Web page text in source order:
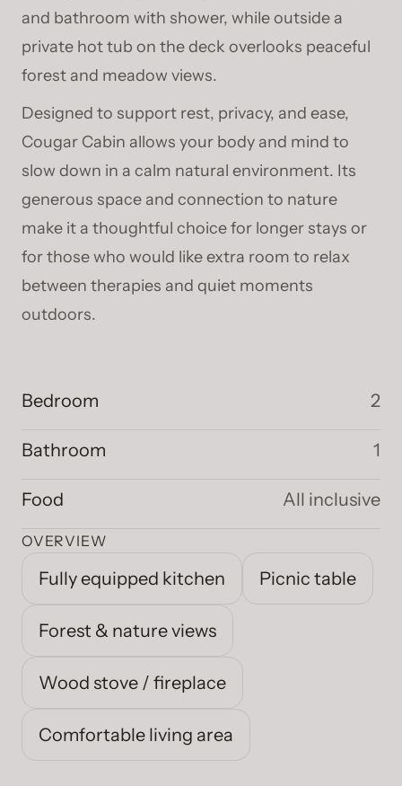
and bathroom with shower, while outside a
private hot tub on the deck overlooks peaceful
forest and meadow views.
Designed to support rest, privacy, and ease,
Cougar Cabin allows your body and mind to
slow down in a calm natural environment. Its
generous space and connection to nature
make it a thoughtful choice for longer stays or
for those who would like extra room to relax
between therapies and quiet moments
outdoors.
Bedroom 2
Bathroom 1
Food All inclusive
OVERVIEW
Fully equipped kitchen Picnic table
Forest & nature views
Wood stove / fireplace
Comfortable living area